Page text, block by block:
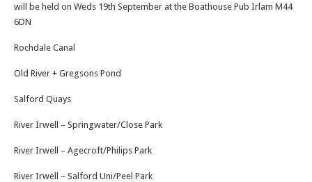
will be held on Weds 19th September at the Boathouse Pub Irlam M44
6DN
Rochdale Canal
Old River + Gregsons Pond
Salford Quays
River Irwell – Springwater/Close Park
River Irwell – Agecroft/Philips Park
River Irwell – Salford Uni/Peel Park